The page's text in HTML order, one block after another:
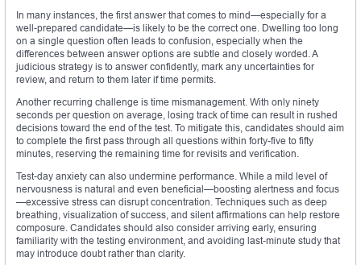
In many instances, the first answer that comes to mind—especially for a
well-prepared candidate—is likely to be the correct one. Dwelling too long
on a single question often leads to confusion, especially when the
differences between answer options are subtle and closely worded. A
judicious strategy is to answer confidently, mark any uncertainties for
review, and return to them later if time permits.
Another recurring challenge is time mismanagement. With only ninety
seconds per question on average, losing track of time can result in rushed
decisions toward the end of the test. To mitigate this, candidates should aim
to complete the first pass through all questions within forty-five to fifty
minutes, reserving the remaining time for revisits and verification.
Test-day anxiety can also undermine performance. While a mild level of
nervousness is natural and even beneficial—boosting alertness and focus
—excessive stress can disrupt concentration. Techniques such as deep
breathing, visualization of success, and silent affirmations can help restore
composure. Candidates should also consider arriving early, ensuring
familiarity with the testing environment, and avoiding last-minute study that
may introduce doubt rather than clarity.